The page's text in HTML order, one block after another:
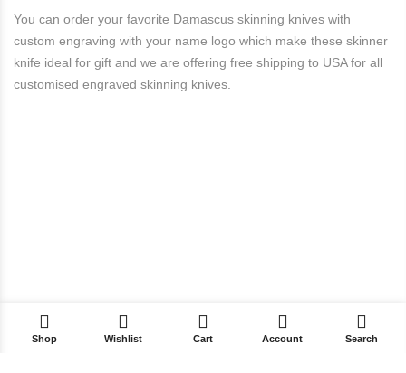
You can order your favorite Damascus skinning knives with
custom engraving with your name logo which make these skinner
knife ideal for gift and we are offering free shipping to USA for all
customised engraved skinning knives.
Shop Wishlist Cart Account Search